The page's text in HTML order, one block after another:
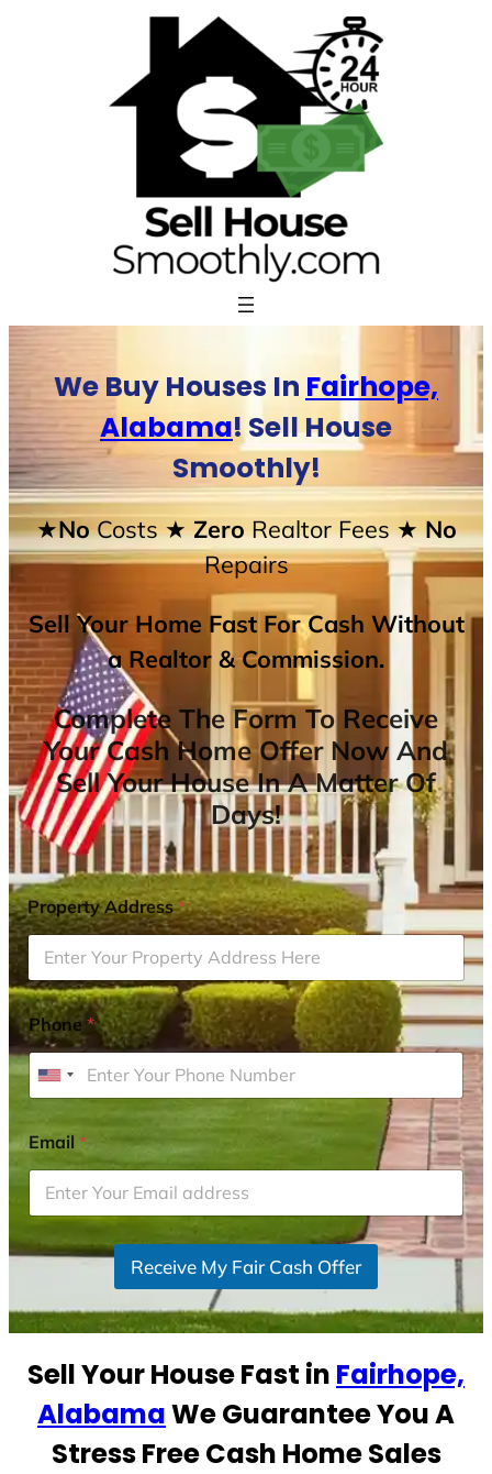
We Buy Houses In Fairhope,
Alabama! Sell House
Smoothly!
★NoCosts★ ZeroRealtor Fees★ No
Repairs
Sell Your Home Fast For Cash Without
a Realtor & Commission.
Complete The Form To Receive
Your Cash Home Offer Now And
Sell Your House In A Matter Of
Days!
Property Address*
Phone*
U
i
t
e
d
S
t
s
1
Email*
Receive My Fair Cash Offer
Sell Your House Fast in Fairhope,
AlabamaWe Guarantee You A
Stress Free Cash Home Sales